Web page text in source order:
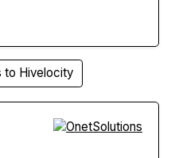
to Hivelocity